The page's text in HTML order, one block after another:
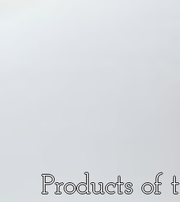
Products of